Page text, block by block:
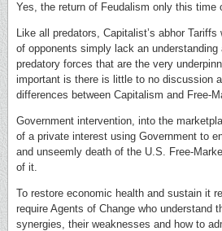
Yes, the return of Feudalism only this time
Like all predators, Capitalist’s abhor
of opponents simply lack an understanding
predatory forces that are the very
important is there is little to no discussion
differences between Capitalism and Free-
Government intervention, into the
of a private interest using Government to
and unseemly death of the U.S. Free-
of it.
To restore economic health and sustain it
require Agents of Change who understand
synergies, their weaknesses and how to